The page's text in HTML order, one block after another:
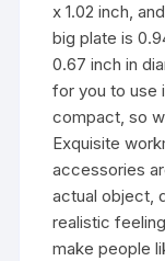
x 1.02 inch,
big plate is
0.67 inch in
for you to use
compact, so
Exquisite
accessories
actual object,
realistic
make people